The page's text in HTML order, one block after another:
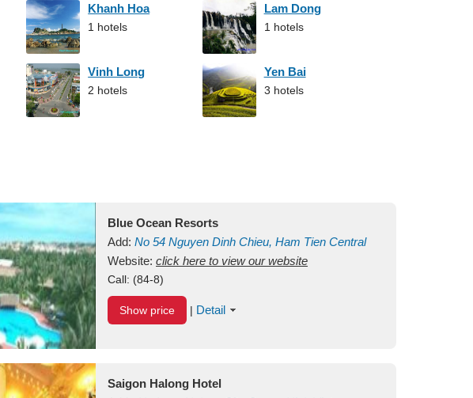
Khanh Hoa
1 hotels
Lam Dong
1 hotels
Vinh Long
2 hotels
Yen Bai
3 hotels
Blue Ocean Resorts
Add: No 54 Nguyen Dinh Chieu, Ham Tien Central
Mui Ne Beach Binh ThuanVietnam
Website: click here to view our website
Call: (84-8)
Show price | Detail
Saigon Halong Hotel